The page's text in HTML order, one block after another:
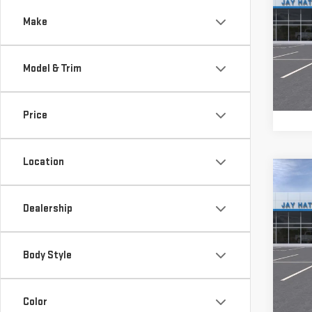
Make
Model & Trim
Price
Location
Dealership
Body Style
Color
VIN:
Model:
NEW
VIN:
Model:
Call